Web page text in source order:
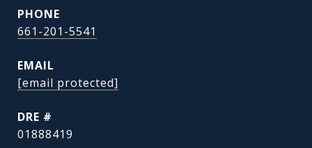
PHONE
661-201-5541
EMAIL
[email protected]
DRE #
01888419